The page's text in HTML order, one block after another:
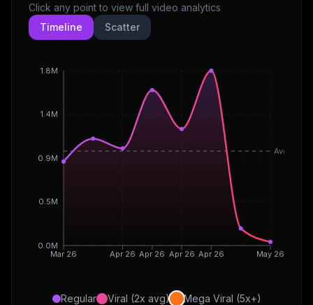
Click any point to view full video analytics
Timeline
Scatter
Mar 26 Apr 26 Apr 26 Apr 26 Apr 26 May 26
0.0M
0.5M
0.9M
1.4M
1.8M
Avg
Regular Viral (2x avg) Mega Viral (5x+)